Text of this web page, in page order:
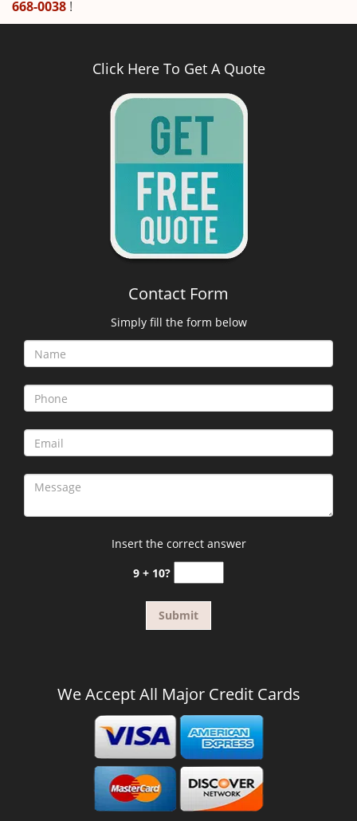
668-0038 !
Click Here To Get A Quote
Contact Form
Simply fill the form below
Insert the correct answer
9 + 10?
We Accept All Major Credit Cards